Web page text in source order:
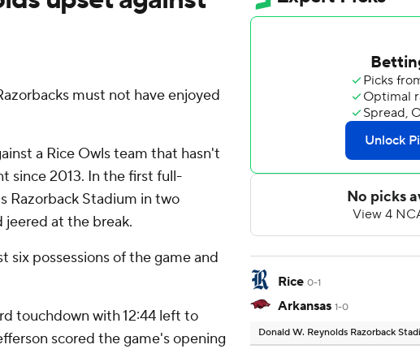
must not have enjoyed
a Rice Owls team that hasn't
since 2013. In the first full-
Razorback Stadium in two
jeered at the break.
six possessions of the game and
touchdown with 12:44 left to
scored the game's opening
Rice 0-1
Arkansas 1-0
Donald W. Reynolds Razorback